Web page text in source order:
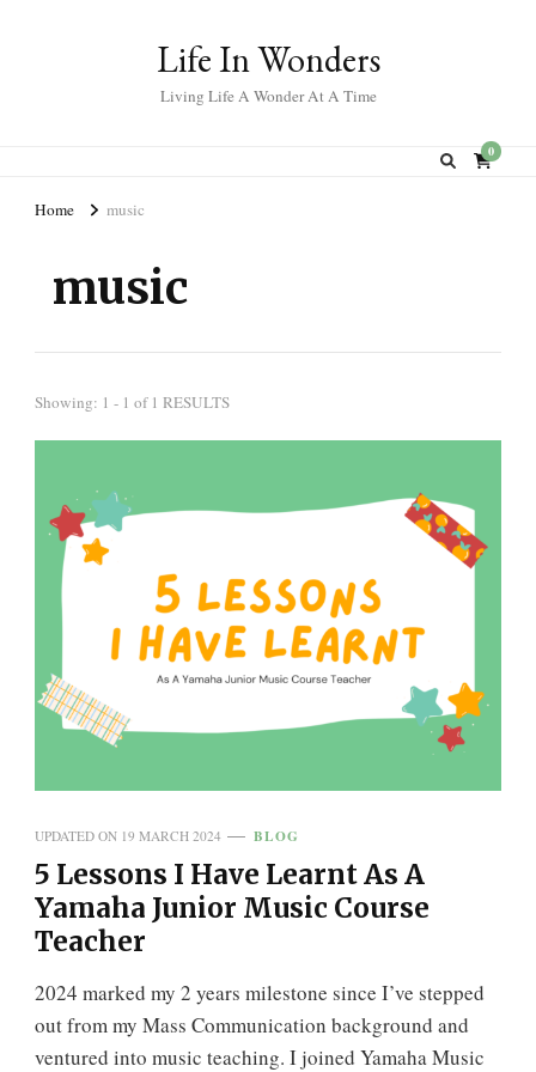
Life In Wonders
Living Life A Wonder At A Time
0
Home music
music
Showing: 1 - 1 of 1 RESULTS
UPDATED ON 19 MARCH 2024 BLOG
5 Lessons I Have Learnt As A
Yamaha Junior Music Course
Teacher
2024 marked my 2 years milestone since I’ve stepped
out from my Mass Communication background and
ventured into music teaching. I joined Yamaha Music